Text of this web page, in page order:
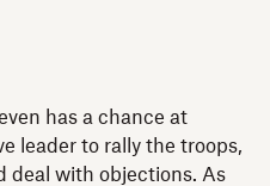
has a chance at
leader to rally the troops,
deal with objections. As